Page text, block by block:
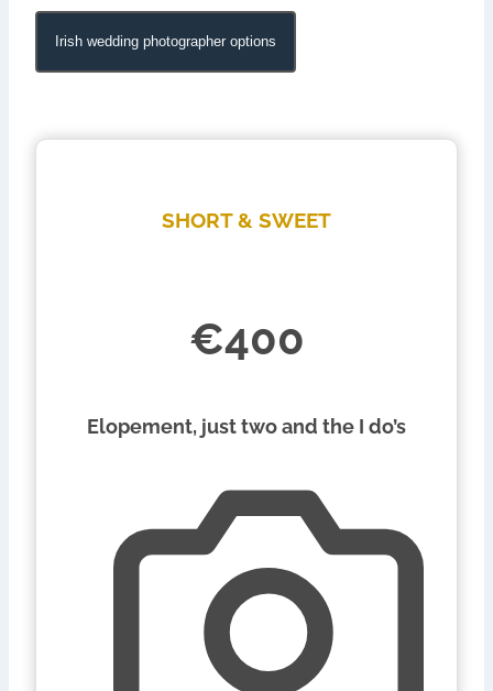
Irish wedding photographer options
SHORT & SWEET
€400
Elopement, just two and the I do’s